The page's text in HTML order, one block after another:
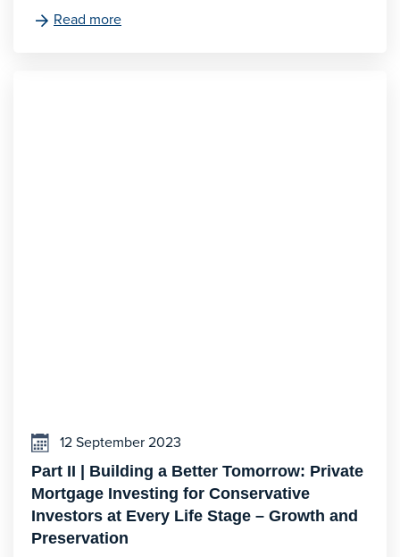
Read more
12 September 2023
Part II | Building a Better Tomorrow: Private
Mortgage Investing for Conservative
Investors at Every Life Stage – Growth and
Preservation